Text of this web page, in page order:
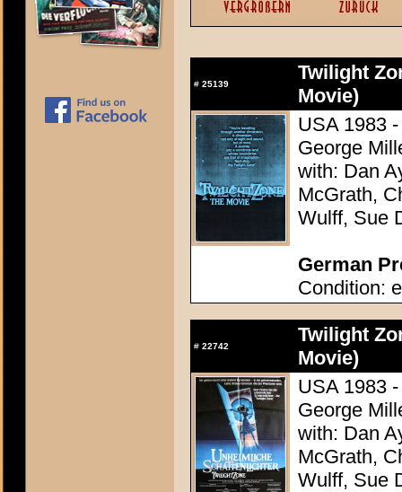
# 25139
Twilight
Movie)
USA 1983
George
with: Dan
McGrath,
Wulff, Sue
German
Condition:
# 22742
Twilight
Movie)
USA 1983
George
with: Dan
McGrath,
Wulff, Sue